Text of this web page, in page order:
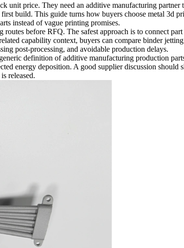
unit price. They need an additive manufacturing
build. This guide turns how buyers choose metal 3d
instead of vague printing promises.
before RFQ. The safest approach is to connect
capability context, buyers can compare binder jetting
post-processing, and avoidable production delays.
definition of additive manufacturing production
energy deposition. A good supplier discussion
released.